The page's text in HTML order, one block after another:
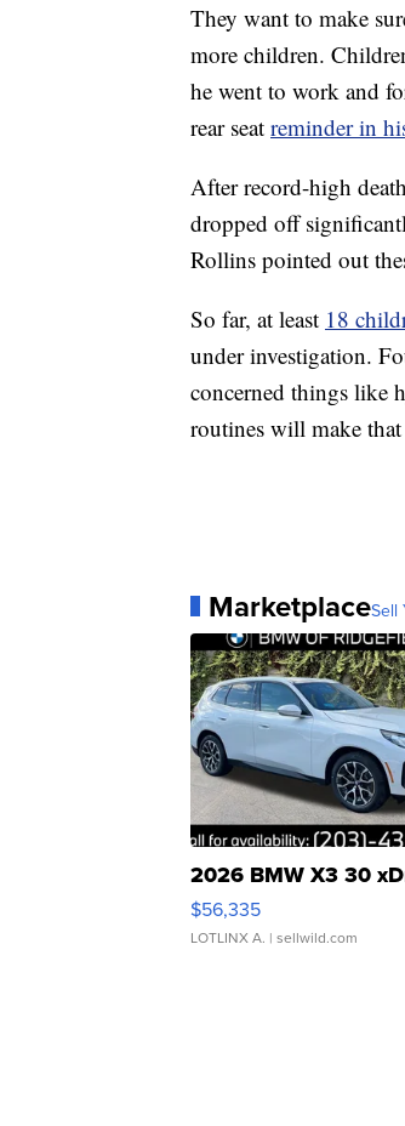
They want to make
more children.
he went to work and
rear seat reminder in
After record-high
dropped off
Rollins pointed out
So far, at least 18
under investigation.
concerned things like
routines will make
MarketplaceSell
2026 BMW X3 30
$56,335
LOTLINX A. | sellwild.com